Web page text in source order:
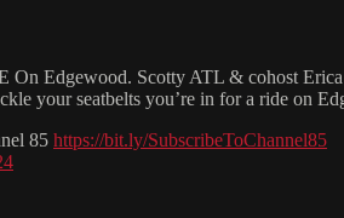
Edgewood. Scotty ATL & cohost Erica
your seatbelts you’re in for a ride on
85 https://bit.ly/SubscribeToChannel85